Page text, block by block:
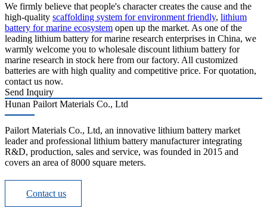
We firmly believe that people's character creates the cause and the
high-quality scaffolding system for environment friendly, lithium
battery for marine ecosystem open up the market. As one of the
leading lithium battery for marine research enterprises in China, we
warmly welcome you to wholesale discount lithium battery for
marine research in stock here from our factory. All customized
batteries are with high quality and competitive price. For quotation,
contact us now.
Send Inquiry
Hunan Pailort Materials Co., Ltd
Pailort Materials Co., Ltd, an innovative lithium battery market
leader and professional lithium battery manufacturer integrating
R&D, production, sales and service, was founded in 2015 and
covers an area of 8000 square meters.
Contact us